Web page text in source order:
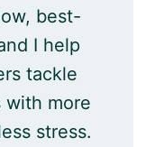
best-
I help
tackle
with more
stress.